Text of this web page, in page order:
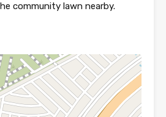
community lawn nearby.